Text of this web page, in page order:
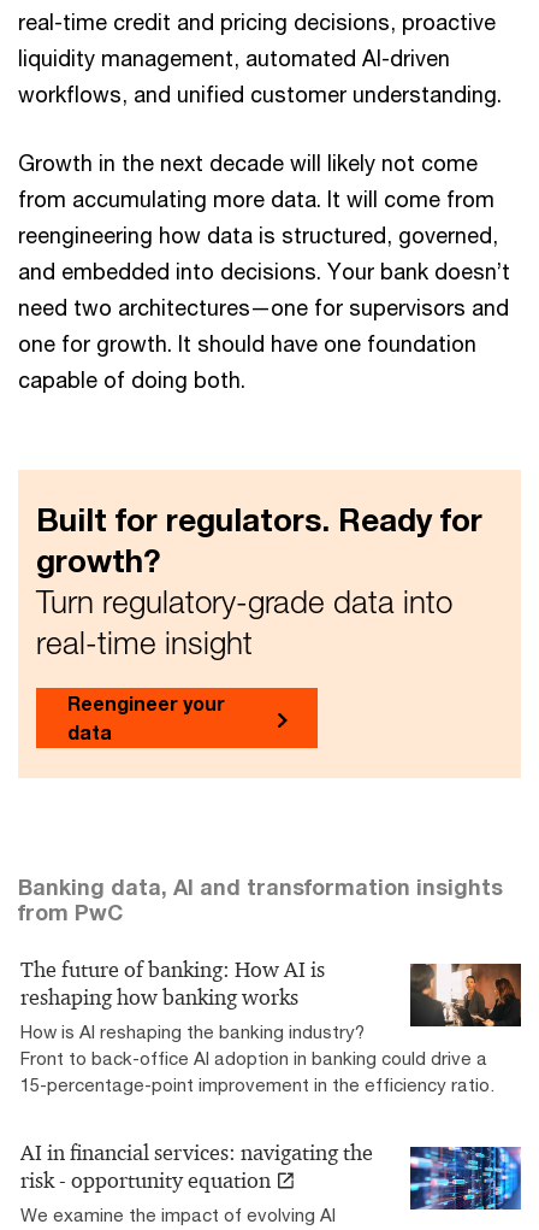
real-time credit and pricing decisions, proactive
liquidity management, automated AI-driven
workflows, and unified customer understanding.
Growth in the next decade will likely not come
from accumulating more data. It will come from
reengineering how data is structured, governed,
and embedded into decisions. Your bank doesn’t
need two architectures—one for supervisors and
one for growth. It should have one foundation
capable of doing both.
Built for regulators. Ready for
growth?
Turn regulatory-grade data into
real-time insight
Reengineer your
data
Banking data, AI and transformation insights
from PwC
The future of banking: How AI is
reshaping how banking works
How is AI reshaping the banking industry?
Front to back-office AI adoption in banking could drive a
15-percentage-point improvement in the efficiency ratio.
AI in financial services: navigating the
risk - opportunity equation
We examine the impact of evolving AI